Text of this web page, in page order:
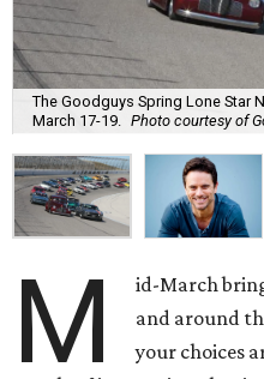
The Goodguys Spring Lone Star
March 17-19.
Photo courtesy of
M
id-March
and around
your choices